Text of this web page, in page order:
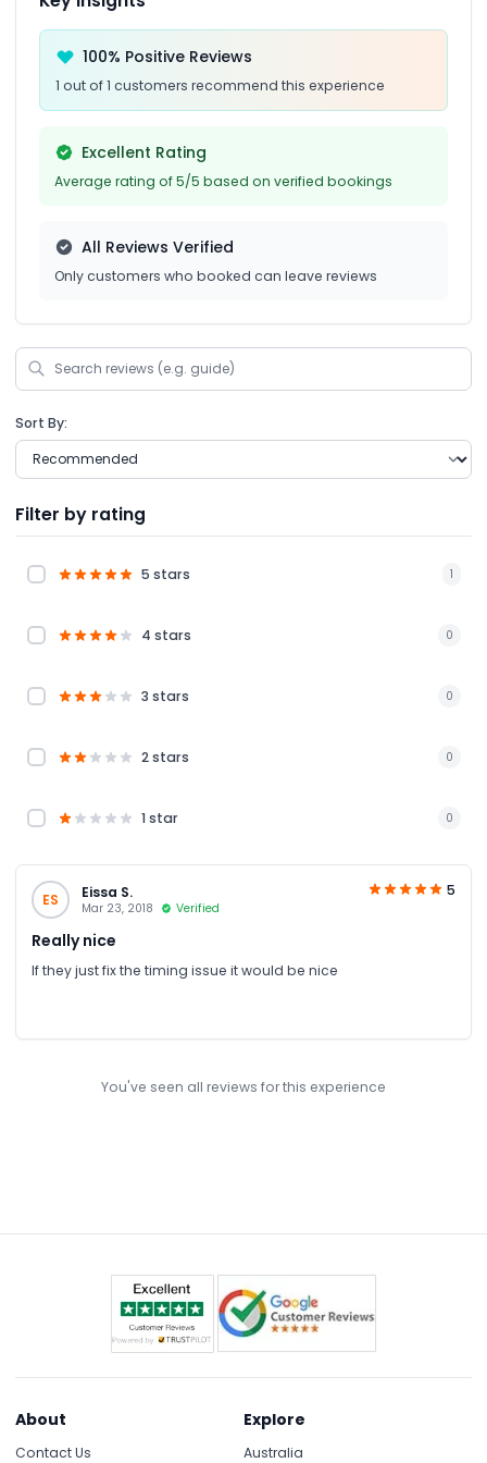
100% Positive Reviews
1 out of 1 customers recommend this experience
Excellent Rating
Average rating of 5/5 based on verified bookings
All Reviews Verified
Only customers who booked can leave reviews
Sort By:
Filter by rating
5 stars 1
4 stars 0
3 stars 0
2 stars 0
1 star 0
ES Eissa S.
Mar 23, 2018 Verified
5
Really nice
If they just fix the timing issue it would be nice
You've seen all reviews for this experience
About
Contact Us
Explore
Australia